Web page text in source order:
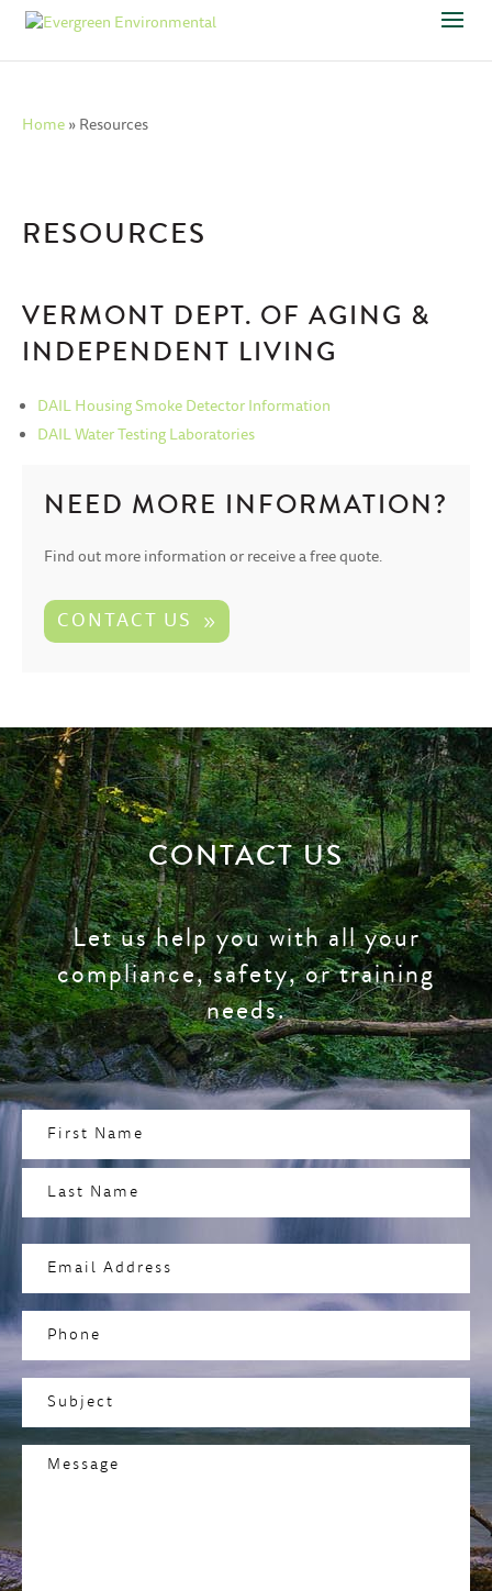
Home » Resources
RESOURCES
VERMONT DEPT. OF AGING &
INDEPENDENT LIVING
DAIL Housing Smoke Detector Information
DAIL Water Testing Laboratories
NEED MORE INFORMATION?
Find out more information or receive a free quote.
CONTACT US
CONTACT US
Let us help you with all your
compliance, safety, or training
needs.
(Required)
Phone
Subject
(Required)
Message